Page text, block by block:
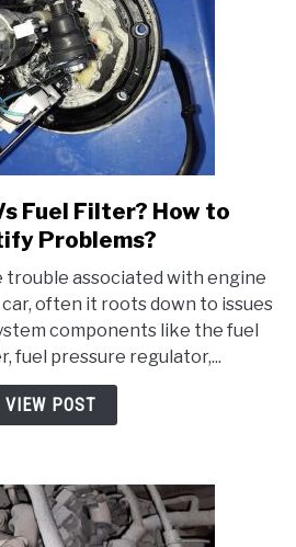
link
to
Pump
Vs
Fuel
Filter?
How
Fuel Filter? How to
Problems?
trouble associated with engine
often it roots down to issues
components like the fuel
fuel pressure regulator,...
VIEW POST